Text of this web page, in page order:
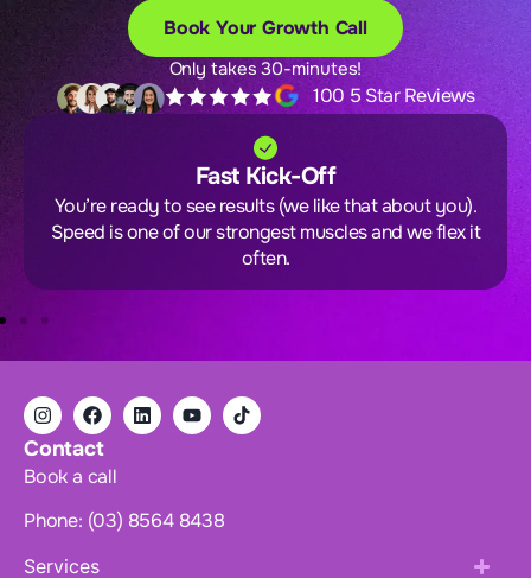
Book Your Growth Call
Only takes 30-minutes!
100 5 Star Reviews
Fast Kick-Off
You’re ready to see results (we like that about you).
Speed is one of our strongest muscles and we flex it
often.
Contact
Book a call
Phone: (03) 8564 8438
Services